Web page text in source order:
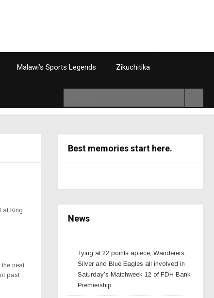
Malawi’s Sports Legends Zikuchitika
at King
neat
past
Best memories start here.
News
Tying at 22 points apiece, Wanderers,
Silver and Blue Eagles all involved in
Saturday’s Matchweek 12 of FDH Bank
Premiership